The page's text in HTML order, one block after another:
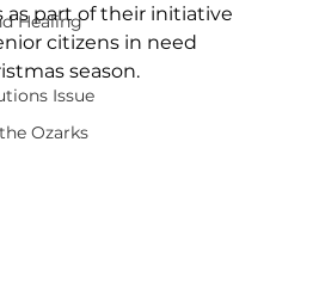
Healing
Issue
Ozarks
as part of their initiative
citizens in need
season.